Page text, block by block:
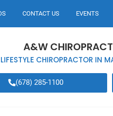
CONTACT US EVENTS
A&W
CHIROPRACTOR IN
(678) 285-1100